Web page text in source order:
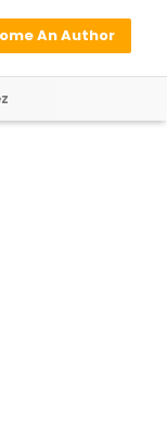
An Author